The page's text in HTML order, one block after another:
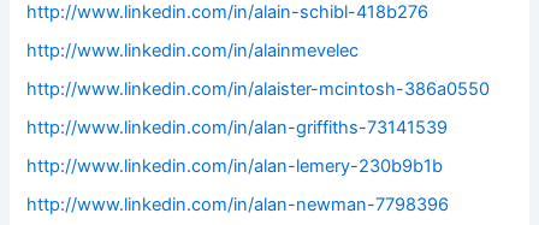
http://www.linkedin.com/in/alain-schibl-418b276
http://www.linkedin.com/in/alainmevelec
http://www.linkedin.com/in/alaister-mcintosh-386a0550
http://www.linkedin.com/in/alan-griffiths-73141539
http://www.linkedin.com/in/alan-lemery-230b9b1b
http://www.linkedin.com/in/alan-newman-7798396